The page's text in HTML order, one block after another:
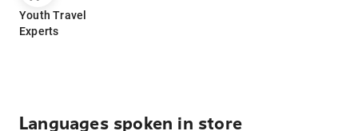
Youth Travel
Experts
Languages spoken in store